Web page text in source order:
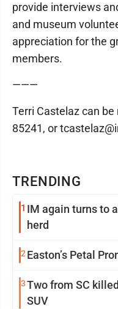
TRENDING
1 IM again turns to
herd
2Easton’s Petal
3Two from SC
SUV
provide interviews
and museum
appreciation for the
members.
———
Terri Castelaz can
85241, or